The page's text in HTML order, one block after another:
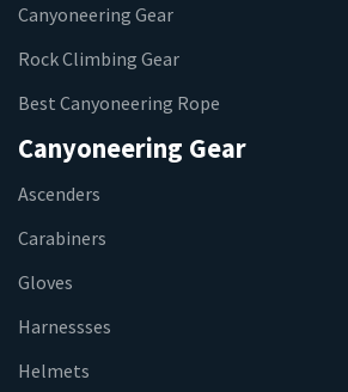
Canyoneering Gear
Rock Climbing Gear
Best Canyoneering Rope
Canyoneering Gear
Ascenders
Carabiners
Gloves
Harnessses
Helmets